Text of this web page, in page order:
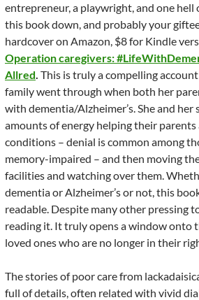
entrepreneur, a playwright, and one hell
this book down, and probably your
hardcover on Amazon, $8 for Kindle
Operation caregivers:
Allred. This is truly a compelling
family went through when both her
with dementia/Alzheimer’s. She and
amounts of energy helping their
conditions – denial is common among
memory-impaired – and then moving
facilities and watching over them.
dementia or Alzheimer’s or not, this
readable. Despite many other pressing
reading it. It truly opens a window onto
loved ones who are no longer in their
The stories of poor care from
full of details, often related with vivid